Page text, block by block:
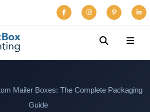
Mailer Boxes: The Complete Packaging
Guide